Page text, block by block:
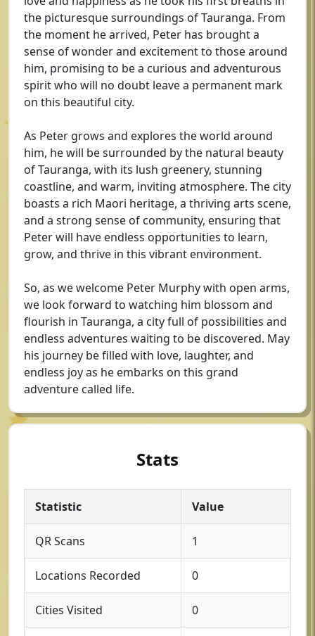
the picturesque surroundings of Tauranga. From
the moment he arrived, Peter has brought a
sense of wonder and excitement to those around
him, promising to be a curious and adventurous
spirit who will no doubt leave a permanent mark
on this beautiful city.
As Peter grows and explores the world around
him, he will be surrounded by the natural beauty
of Tauranga, with its lush greenery, stunning
coastline, and warm, inviting atmosphere. The city
boasts a rich Maori heritage, a thriving arts scene,
and a strong sense of community, ensuring that
Peter will have endless opportunities to learn,
grow, and thrive in this vibrant environment.
So, as we welcome Peter Murphy with open arms,
we look forward to watching him blossom and
flourish in Tauranga, a city full of possibilities and
endless adventures waiting to be discovered. May
his journey be filled with love, laughter, and
endless joy as he embarks on this grand
adventure called life.
Stats
Statistic Value
QR Scans 1
Locations Recorded 0
Cities Visited 0